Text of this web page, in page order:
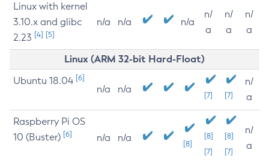
Linux with kernel
3.10.x and glibc
2.23 [4] [5]
n/a n/a n/a
n/
a
n/
a
n/
a
Linux (ARM 32-bit Hard-Float)
Ubuntu 18.04 [6]
n/a n/a
[7] [7]
n/
a
Raspberry Pi OS
10 (Buster) [6] n/a n/a
[8]
[8]
[7]
[8]
[7]
n/
a